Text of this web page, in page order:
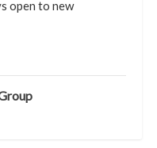
open to new